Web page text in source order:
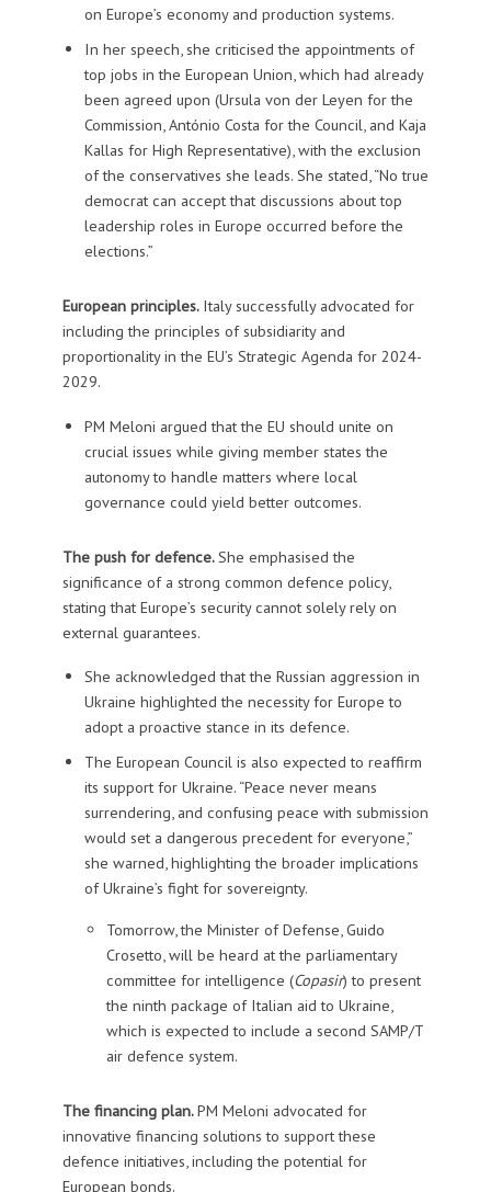
on Europe’s economy and production systems.
In her speech, she criticised the appointments of
top jobs in the European Union, which had already
been agreed upon (Ursula von der Leyen for the
Commission, António Costa for the Council, and Kaja
Kallas for High Representative), with the exclusion
of the conservatives she leads. She stated, “No true
democrat can accept that discussions about top
leadership roles in Europe occurred before the
elections.”
European principles. Italy successfully advocated for
including the principles of subsidiarity and
proportionality in the EU’s Strategic Agenda for 2024-
2029.
PM Meloni argued that the EU should unite on
crucial issues while giving member states the
autonomy to handle matters where local
governance could yield better outcomes.
The push for defence.She emphasised the
significance of a strong common defence policy,
stating that Europe’s security cannot solely rely on
external guarantees.
She acknowledged that the Russian aggression in
Ukraine highlighted the necessity for Europe to
adopt a proactive stance in its defence.
The European Council is also expected to reaffirm
its support for Ukraine. “Peace never means
surrendering, and confusing peace with submission
would set a dangerous precedent for everyone,”
she warned, highlighting the broader implications
of Ukraine’s fight for sovereignty.
Tomorrow, the Minister of Defense, Guido
Crosetto, will be heard at the parliamentary
committee for intelligence (Copasir) to present
the ninth package of Italian aid to Ukraine,
which is expected to include a second SAMP/T
air defence system.
The financing plan.PM Meloni advocated for
innovative financing solutions to support these
defence initiatives, including the potential for
European bonds.